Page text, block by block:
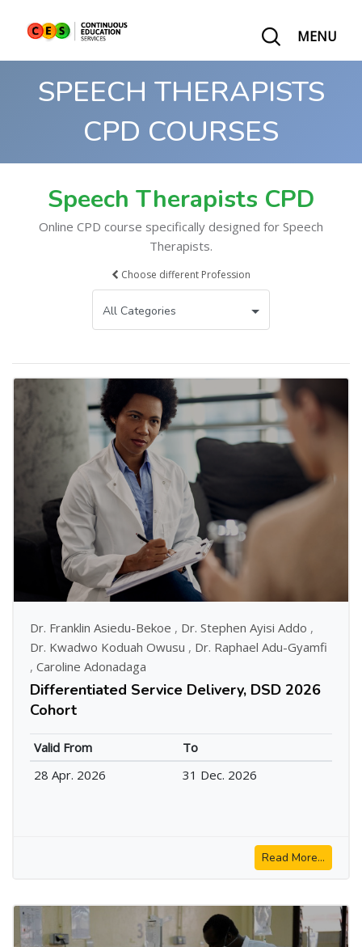
MENU
SPEECH THERAPISTS
CPD COURSES
Speech Therapists CPD
Online CPD course specifically designed for Speech
Therapists.
Choose different Profession
All Categories
Dr. Franklin Asiedu-Bekoe , Dr. Stephen Ayisi Addo ,
Dr. Kwadwo Koduah Owusu , Dr. Raphael Adu-Gyamfi
, Caroline Adonadaga
Differentiated Service Delivery, DSD 2026
Cohort
Valid From
To
28 Apr. 2026
31 Dec. 2026
Read More...